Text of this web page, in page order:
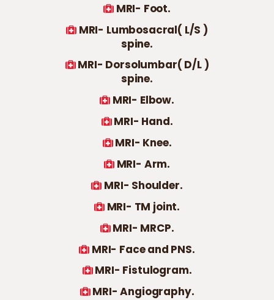
MRI- Foot.
MRI- Lumbosacral( L/S )
spine.
MRI- Dorsolumbar( D/L )
spine.
MRI- Elbow.
MRI- Hand.
MRI- Knee.
MRI- Arm.
MRI- Shoulder.
MRI- TM joint.
MRI- MRCP.
MRI- Face and PNS.
MRI- Fistulogram.
MRI- Angiography.